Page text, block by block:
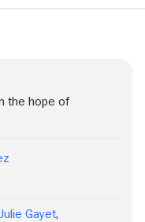
the hope of
Julie Gayet,